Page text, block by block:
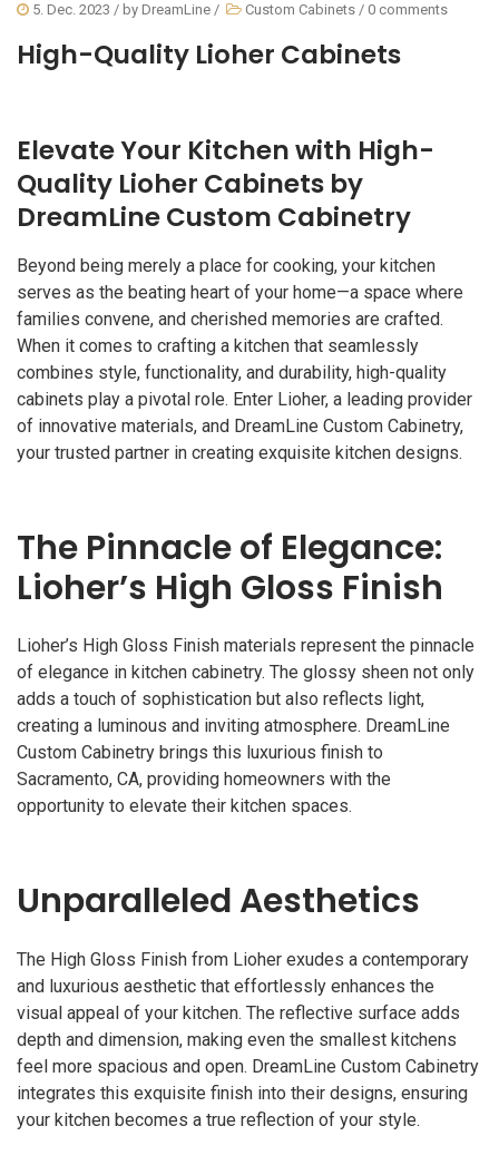
5. Dec. 2023 / by DreamLine / Custom Cabinets / 0 comments
High-Quality Lioher Cabinets
Elevate Your Kitchen with High-
Quality Lioher Cabinets by
DreamLine Custom Cabinetry
Beyond being merely a place for cooking, your kitchen
serves as the beating heart of your home—a space where
families convene, and cherished memories are crafted.
When it comes to crafting a kitchen that seamlessly
combines style, functionality, and durability, high-quality
cabinets play a pivotal role. Enter Lioher, a leading provider
of innovative materials, and DreamLine Custom Cabinetry,
your trusted partner in creating exquisite kitchen designs.
The Pinnacle of Elegance:
Lioher’s High Gloss Finish
Lioher’s High Gloss Finish materials represent the pinnacle
of elegance in kitchen cabinetry. The glossy sheen not only
adds a touch of sophistication but also reflects light,
creating a luminous and inviting atmosphere. DreamLine
Custom Cabinetry brings this luxurious finish to
Sacramento, CA, providing homeowners with the
opportunity to elevate their kitchen spaces.
Unparalleled Aesthetics
The High Gloss Finish from Lioher exudes a contemporary
and luxurious aesthetic that effortlessly enhances the
visual appeal of your kitchen. The reflective surface adds
depth and dimension, making even the smallest kitchens
feel more spacious and open. DreamLine Custom Cabinetry
integrates this exquisite finish into their designs, ensuring
your kitchen becomes a true reflection of your style.